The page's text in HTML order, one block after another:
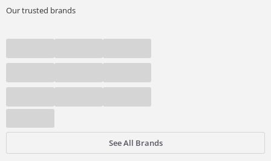
Our trusted brands
See All Brands